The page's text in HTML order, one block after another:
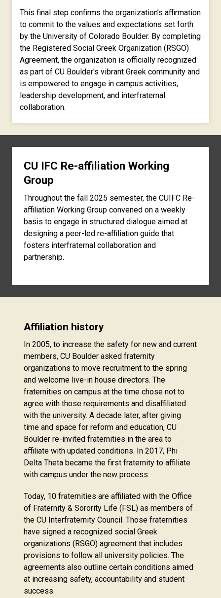
This final step confirms the organization’s affirmation
to commit to the values and expectations set forth
by the University of Colorado Boulder. By completing
the Registered Social Greek Organization (RSGO)
Agreement, the organization is officially recognized
as part of CU Boulder's vibrant Greek community and
is empowered to engage in campus activities,
leadership development, and interfraternal
collaboration.
CU IFC Re-affiliation Working
Group
Throughout the fall 2025 semester, the CUIFC Re-
affiliation Working Group convened on a weekly
basis to engage in structured dialogue aimed at
designing a peer-led re-affiliation guide that
fosters interfraternal collaboration and
partnership.
Affiliation history
In 2005, to increase the safety for new and current
members, CU Boulder asked fraternity
organizations to move recruitment to the spring
and welcome live-in house directors. The
fraternities on campus at the time chose not to
agree with those requirements and disaffiliated
with the university. A decade later, after giving
time and space for reform and education, CU
Boulder re-invited fraternities in the area to
affiliate with updated conditions. In 2017, Phi
Delta Theta became the first fraternity to affiliate
with campus under the new process.
Today, 10 fraternities are affiliated with the Office
of Fraternity & Sorority Life (FSL) as members of
the CU Interfraternity Council. Those fraternities
have signed a recognized social Greek
organizations (RSGO) agreement that includes
provisions to follow all university policies. The
agreements also outline certain conditions aimed
at increasing safety, accountability and student
success.